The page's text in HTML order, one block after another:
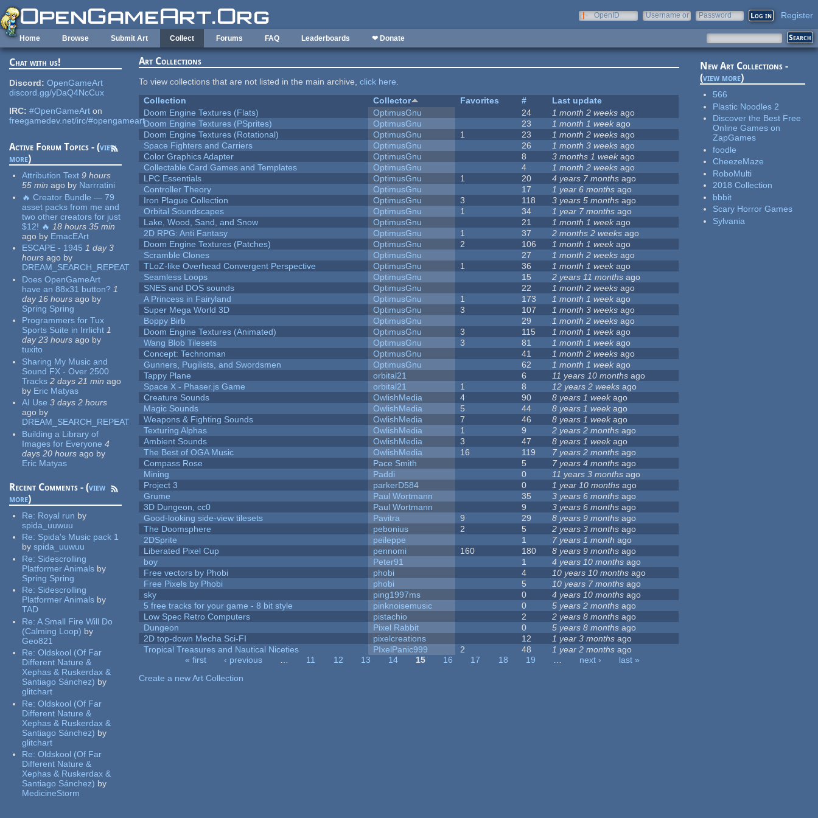
Skip to main content
OpenID
Username or
Password Register
Home Browse Submit Art Collect Forums FAQ Leaderboards ❤ Donate
Chat with us!
Discord: OpenGameArt
discord.gg/yDaQ4NcCux
IRC: #OpenGameArt on
freegamedev.net/irc/#opengameart
Active Forum Topics - (view
more)
Attribution Text 9 hours
55 min ago by Narrratini
🔥 Creator Bundle — 79
asset packs from me and
two other creators for just
$12! 🔥 18 hours 35 min
ago by EmacEArt
ESCAPE - 1945 1 day 3
hours ago by
DREAM_SEARCH_REPEAT
Does OpenGameArt
have an 88x31 button? 1
day 16 hours ago by
Spring Spring
Programmers for Tux
Sports Suite in Irrlicht 1
day 23 hours ago by
tuxito
Sharing My Music and
Sound FX - Over 2500
Tracks 2 days 21 min ago
by Eric Matyas
AI Use 3 days 2 hours
ago by
DREAM_SEARCH_REPEAT
Building a Library of
Images for Everyone 4
days 20 hours ago by
Eric Matyas
Recent Comments - (view
more)
Re: Royal run by
spida_uuwuu
Re: Spida's Music pack 1
by spida_uuwuu
Re: Sidescrolling
Platformer Animals by
Spring Spring
Re: Sidescrolling
Platformer Animals by
TAD
Re:A Small Fire Will Do
(Calming Loop) by
Geo821
Re:Oldskool (Of Far
Different Nature &
Xephas & Ruskerdax &
Santiago Sánchez) by
glitchart
Re:Oldskool (Of Far
Different Nature &
Xephas & Ruskerdax &
Santiago Sánchez) by
glitchart
Re:Oldskool (Of Far
Different Nature &
Xephas & Ruskerdax &
Santiago Sánchez) by
MedicineStorm
Art Collections
To view collections that are not listed in the main archive,click here.
Collection
Collector Favorites #
Last update
Doom Engine Textures (Flats)
OptimusGnu 24 1 month 2 weeks ago
Doom Engine Textures (PSprites)
OptimusGnu 23 1 month 1 week ago
Doom Engine Textures (Rotational)
OptimusGnu 1 23 1 month 2 weeks ago
Space Fighters and Carriers
OptimusGnu 26 1 month 3 weeks ago
Color Graphics Adapter
OptimusGnu 8 3 months 1 weekago
Collectable Card Games and Templates
OptimusGnu 4 1 month 2 weeks ago
LPC Essentials
OptimusGnu 1 20 4 years 7 months ago
Controller Theory
OptimusGnu 17 1 year 6 months ago
Iron Plague Collection
OptimusGnu 3 118 3 years 5 months ago
Orbital Soundscapes
OptimusGnu 1 34 1 year 7 months ago
Lake, Wood, Sand, and Snow
OptimusGnu 21 1 month 1 weekago
2D RPG: Anti Fantasy
OptimusGnu 1 37 2 months 2 weeks ago
Doom Engine Textures (Patches)
OptimusGnu 2 106 1 month 1 weekago
Scramble Clones
OptimusGnu 27 1 month 2 weeks ago
TLoZ-like Overhead Convergent Perspective
OptimusGnu 1 36 1 month 1 weekago
Seamless Loops
OptimusGnu 15 2 years 11 months ago
SNES and DOS sounds
OptimusGnu 22 1 month 2 weeks ago
A Princess in Fairyland
OptimusGnu 1 173 1 month 1 week ago
Super Mega World 3D
OptimusGnu 3 107 1 month 3 weeks ago
Boppy Birb
OptimusGnu 29 1 month 2 weeks ago
Doom Engine Textures (Animated)
OptimusGnu 3 115 1 month 1 weekago
Wang Blob Tilesets
OptimusGnu 3 81 1 month 1 week ago
Concept: Technoman
OptimusGnu 41 1 month 2 weeks ago
Gunners, Pugilists, and Swordsmen
OptimusGnu 62 1 month 1 week ago
Tappy Plane
orbital21 6 11 years 10 months ago
Space X - Phaser.js Game
orbital21 1 8 12 years 2 weeks ago
Creature Sounds
OwlishMedia 4 90 8 years 1 weekago
Magic Sounds
OwlishMedia 5 44 8 years 1 week ago
Weapons & Fighting Sounds
OwlishMedia 7 46 8 years 1 weekago
Texturing Alphas
OwlishMedia 1 9 2 years 2 months ago
Ambient Sounds
OwlishMedia 3 47 8 years 1 weekago
The Best of OGA Music
OwlishMedia 16 119 7 years 2 months ago
Compass Rose
Pace Smith 5 7 years 4 months ago
Mining
Paddi 0 11 years 3 months ago
Project 3
parkerD584 0 1 year 10 months ago
Grume
Paul Wortmann 35 3 years 6 months ago
3D Dungeon, cc0
Paul Wortmann 9 3 years 6 months ago
Good-looking side-view tilesets
Pavitra 9 29 8 years 9 months ago
The Doomsphere
pebonius 2 5 2 years 3 months ago
2DSprite
peileppe 1 7 years 1 month ago
Liberated Pixel Cup
pennomi 160 180 8 years 9 months ago
boy
Peter91 1 4 years 10 months ago
Free vectors by Phobi
phobi 4 10 years 10 months ago
Free Pixels by Phobi
phobi 5 10 years 7 months ago
sky
ping1997ms 0 4 years 10 months ago
5 free tracks for your game - 8 bit style
pinknoisemusic 0 5 years 2 months ago
Low Spec Retro Computers
pistachio 2 2 years 8 months ago
Dungeon
Pixel Rabbit 0 5 years 8 months ago
2D top-down Mecha Sci-FI
pixelcreations 12 1 year 3 months ago
Tropical Treasures and Nautical Niceties
PIxelPanic999 2 48 1 year 2 months ago
« first ‹ previous … 11 12 13 14 15 16 17 18 19 … next ›
last »
Create a new Art Collection
New Art Collections -
(view more)
566
Plastic Noodles 2
Discover the Best Free
Online Games on
ZapGames
foodle
CheezeMaze
RoboMulti
2018 Collection
bbbit
Scary Horror Games
Sylvania